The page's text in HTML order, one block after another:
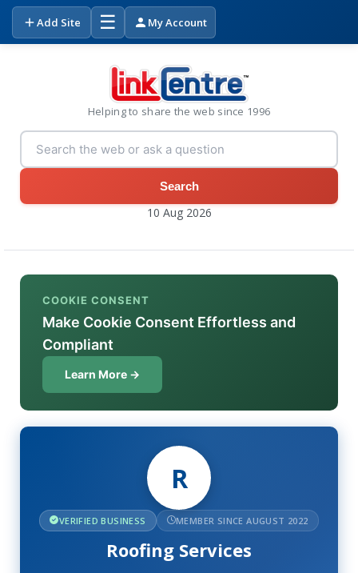
Add Site ☰ My Account
Helping to share the web since 1996
Search
10 Aug 2026
COOKIE CONSENT
Make Cookie Consent Effortless and
Compliant
Learn More →
R
VERIFIED BUSINESS MEMBER SINCE AUGUST 2022
Roofing Services